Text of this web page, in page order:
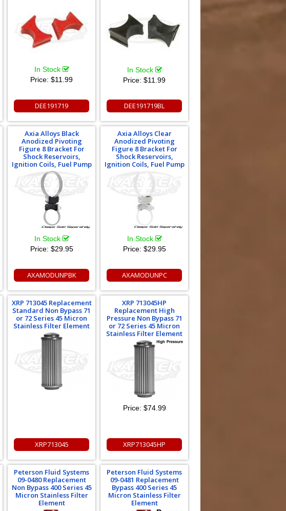
In Stock
Price:$11.99
DEE191719
In Stock
Price:$11.99
DEE191719BL
Axia Alloys Black
Anodized Pivoting
Figure 8 Bracket For
Shock Reservoirs,
Ignition Coils, Fuel Pump
In Stock
Price: $29.95
AXAMODUNPBK
Axia Alloys Clear
Anodized Pivoting
Figure 8 Bracket For
Shock Reservoirs,
Ignition Coils, Fuel Pump
In Stock
Price: $29.95
AXAMODUNPC
XRP 713045 Replacement
Standard Non Bypass 71
or 72 Series 45 Micron
Stainless Filter Element
XRP713045
XRP 713045HP
Replacement High
Pressure Non Bypass 71
or 72 Series 45 Micron
Stainless Filter Element
Price: $74.99
XRP713045HP
Peterson Fluid Systems
09-0480 Replacement
Non Bypass 400 Series 45
Micron Stainless Filter
Element
Peterson Fluid Systems
09-0481 Replacement
Bypass 400 Series 45
Micron Stainless Filter
Element